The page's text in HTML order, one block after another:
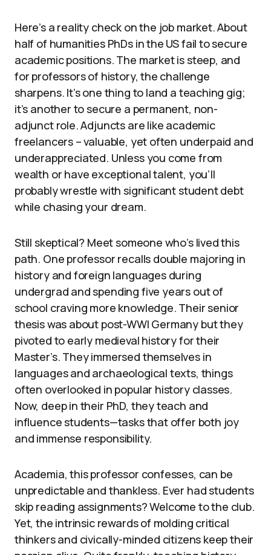
Here’s a reality check on the job market. About
half of humanities PhDs in the US fail to secure
academic positions. The market is steep, and
for professors of history, the challenge
sharpens. It’s one thing to land a teaching gig;
it’s another to secure a permanent, non-
adjunct role. Adjuncts are like academic
freelancers – valuable, yet often underpaid and
underappreciated. Unless you come from
wealth or have exceptional talent, you’ll
probably wrestle with significant student debt
while chasing your dream.
Still skeptical? Meet someone who’s lived this
path. One professor recalls double majoring in
history and foreign languages during
undergrad and spending five years out of
school craving more knowledge. Their senior
thesis was about post-WWI Germany but they
pivoted to early medieval history for their
Master’s. They immersed themselves in
languages and archaeological texts, things
often overlooked in popular history classes.
Now, deep in their PhD, they teach and
influence students—tasks that offer both joy
and immense responsibility.
Academia, this professor confesses, can be
unpredictable and thankless. Ever had students
skip reading assignments? Welcome to the club.
Yet, the intrinsic rewards of molding critical
thinkers and civically-minded citizens keep their